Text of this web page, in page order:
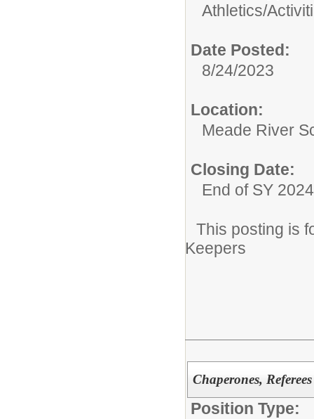
Athletics/
Date Posted:
8/24/2023
Location:
Meade River
Closing Date:
End of SY 2024
This posting is
Keepers
Chaperones,
Position Type: